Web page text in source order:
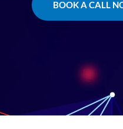
BOOK A CALL